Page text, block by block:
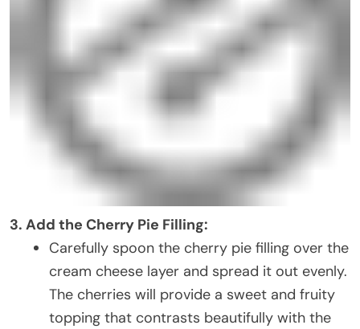
3. Add the Cherry Pie Filling:
Carefully spoon the cherry pie filling over the
cream cheese layer and spread it out evenly.
The cherries will provide a sweet and fruity
topping that contrasts beautifully with the